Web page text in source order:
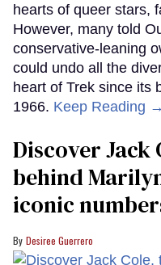
hearts of queer stars,
However, many told
conservative-leaning
could undo all the
heart of Trek since its
1966. Keep Reading →
Discover Jack
behind
iconic
Desiree Guerrero